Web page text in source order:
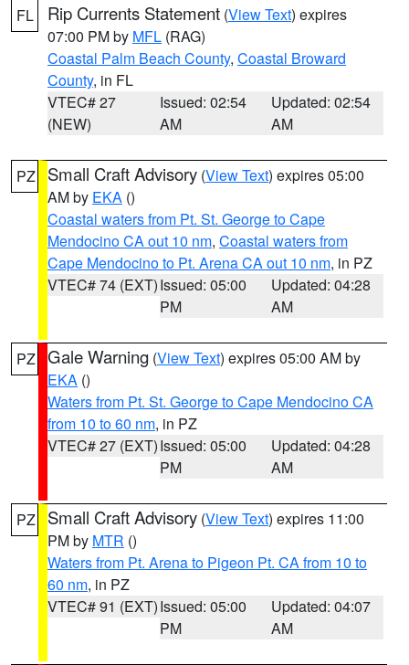
FL Rip Currents Statement (View Text) expires
07:00 PM by MFL (RAG)
Coastal Palm Beach County, Coastal Broward
County, in FL
VTEC# 27
(NEW)
Issued: 02:54
AM
Updated: 02:54
AM
PZ Small Craft Advisory (View Text) expires 05:00
AM by EKA ()
Coastal waters from Pt. St. George to Cape
Mendocino CA out 10 nm, Coastal waters from
Cape Mendocino to Pt. Arena CA out 10 nm, in PZ
VTEC# 74 (EXT)Issued: 05:00
PM
Updated: 04:28
AM
PZ Gale Warning (View Text) expires 05:00 AM by
EKA ()
Waters from Pt. St. George to Cape Mendocino CA
from 10 to 60 nm, in PZ
VTEC# 27 (EXT)Issued: 05:00
PM
Updated: 04:28
AM
PZ Small Craft Advisory (View Text) expires 11:00
PM by MTR ()
Waters from Pt. Arena to Pigeon Pt. CA from 10 to
60 nm, in PZ
VTEC# 91 (EXT)Issued: 05:00
PM
Updated: 04:07
AM